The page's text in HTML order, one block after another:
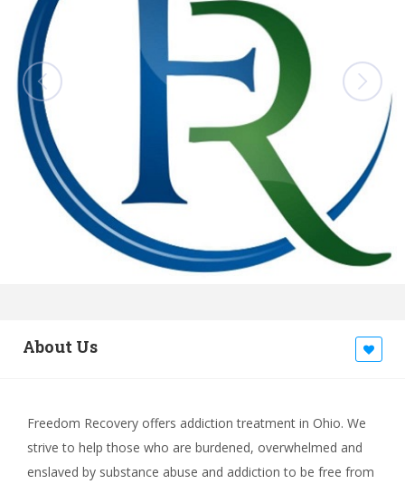
About Us
Freedom Recovery offers addiction treatment in Ohio. We
strive to help those who are burdened, overwhelmed and
enslaved by substance abuse and addiction to be free from